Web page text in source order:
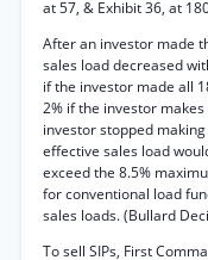
at 57, & Exhibit 36, at
After an investor made
sales load decreased
if the investor made all
2% if the investor
investor stopped
effective sales load
exceed the 8.5%
for conventional load
sales loads. (Bullard
To sell SIPs, First